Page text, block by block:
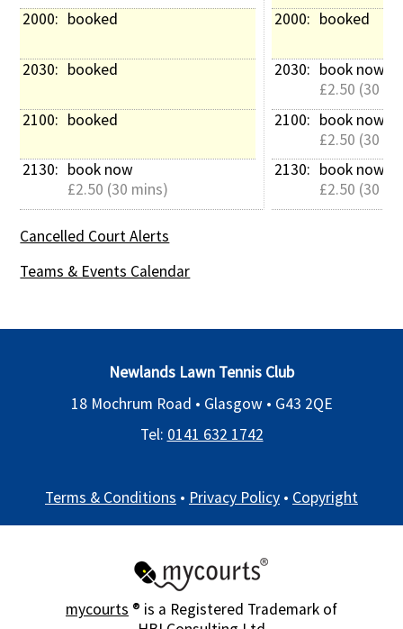
2000: booked
2030: booked
2100: booked
2130: book now
£2.50 (30 mins)
2000: booked
2030: book now
£2.50 (30
2100: book now
£2.50 (30
2130: book now
£2.50 (30
Cancelled Court Alerts
Teams & Events Calendar
Newlands Lawn Tennis Club
18 Mochrum Road • Glasgow • G43 2QE
Tel: 0141 632 1742
Terms & Conditions • Privacy Policy • Copyright
mycourts ® is a Registered Trademark of